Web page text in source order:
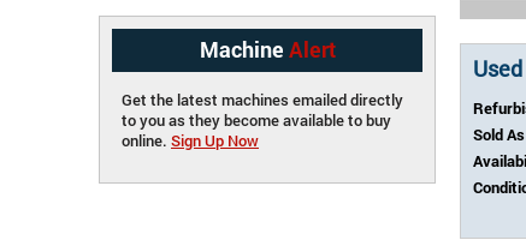
Sold
Machine Alert
Get the latest machines emailed directly
to you as they become available to buy
online. Sign Up Now